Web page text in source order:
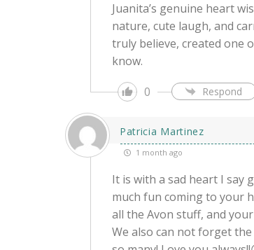
Juanita’s genuine heart
nature, cute laugh, and
truly believe, created one
know.
0
Respond
Patricia Martinez
1 month ago
It is with a sad heart I say
much fun coming to your
all the Avon stuff, and
We also can not forget